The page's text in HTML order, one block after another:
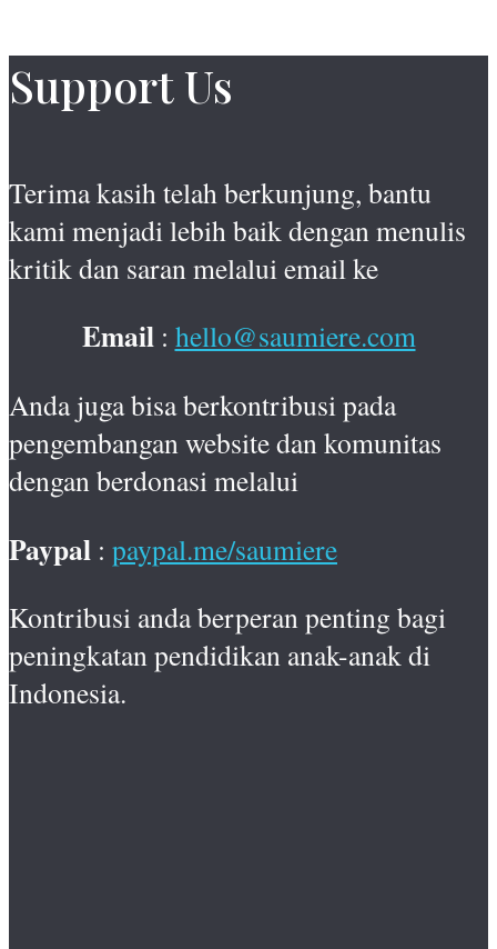
Support Us
Terima kasih telah berkunjung, bantu
kami menjadi lebih baik dengan menulis
kritik dan saran melalui email ke
Email: hello@saumiere.com
Anda juga bisa berkontribusi pada
pengembangan website dan komunitas
dengan berdonasi melalui
Paypal : paypal.me/saumiere
Kontribusi anda berperan penting bagi
peningkatan pendidikan anak-anak di
Indonesia.